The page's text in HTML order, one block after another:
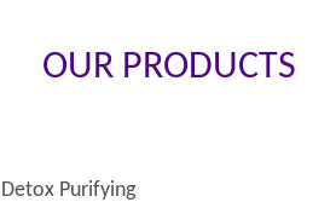
OUR PRODUCTS